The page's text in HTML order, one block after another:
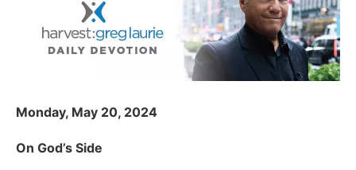
Monday, May 20, 2024
On God’s Side